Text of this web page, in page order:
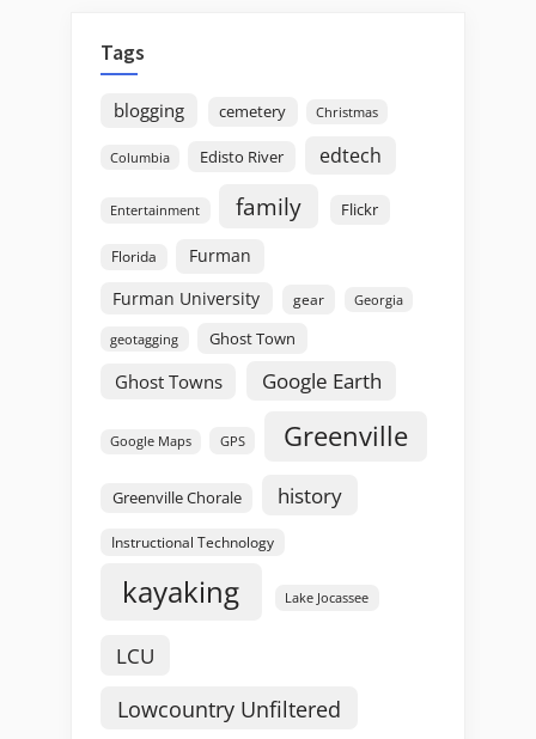
Tags
blogging cemetery Christmas
Columbia Edisto River edtech
Entertainment family Flickr
Florida
Furman
Furman University
gear Georgia
geotagging Ghost Town
Ghost Towns Google Earth
Google Maps GPS Greenville
Greenville Chorale history
Instructional Technology
kayaking Lake Jocassee
LCU
Lowcountry Unfiltered